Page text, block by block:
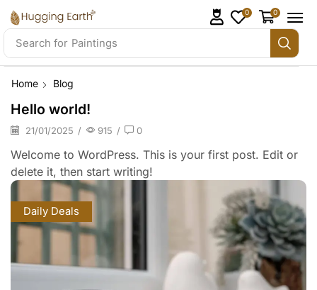
Search for Paintings
0 0
Home Blog
Hello world!
21/01/2025 / 915 / 0
Welcome to WordPress. This is your first post. Edit or
delete it, then start writing!
Daily Deals